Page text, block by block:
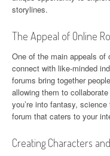
storylines.
The Appeal of Online
One of the main appeals
connect with like-minded
forums bring together
allowing them to
you’re into fantasy,
forum that caters to your
Creating Characters